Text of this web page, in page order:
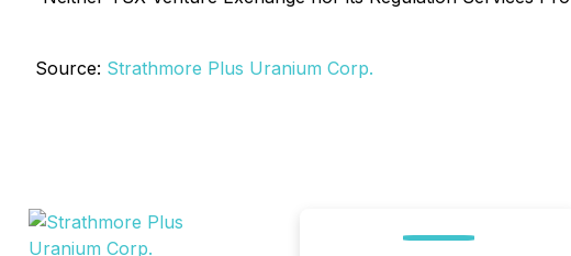
Source: Strathmore Plus Uranium Corp.